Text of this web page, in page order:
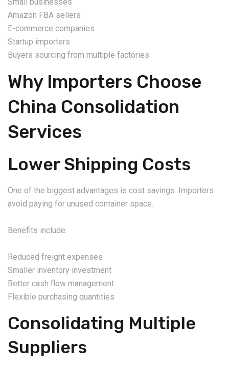
Small businesses
Amazon FBA sellers
E-commerce companies
Startup importers
Buyers sourcing from multiple factories
Why Importers Choose
China Consolidation
Services
Lower Shipping Costs
One of the biggest advantages is cost savings. Importers
avoid paying for unused container space.
Benefits include:
Reduced freight expenses
Smaller inventory investment
Better cash flow management
Flexible purchasing quantities
Consolidating Multiple
Suppliers